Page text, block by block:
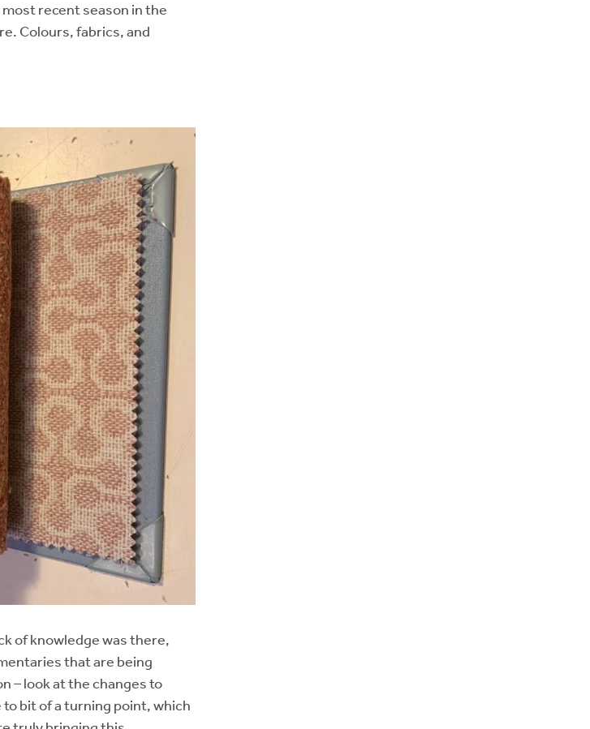
recent season in the
Colours, fabrics, and
of knowledge was there,
that are being
– look at the changes to
bit of a turning point, which